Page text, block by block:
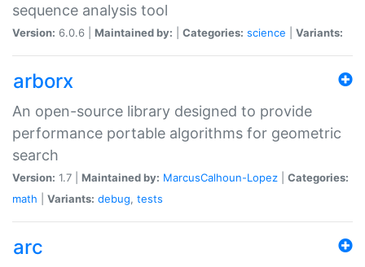
sequence analysis tool
Version: 6.0.6 | Maintained by: Categories: science Variants:
arborx
An open-source library designed to provide
performance portable algorithms for geometric
search
Version: 1.7 | Maintained by: MarcusCalhoun-Lopez
Categories:
math
Variants: debug, tests
arc